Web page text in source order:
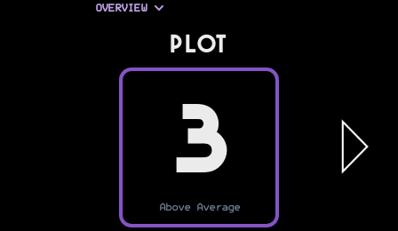
OVERVIEW
PLOT
3
Above Average